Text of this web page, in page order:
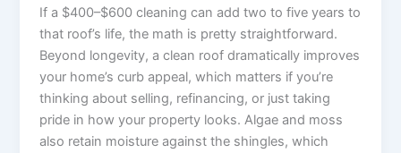
If a $400–$600 cleaning can add two to five years to
that roof’s life, the math is pretty straightforward.
Beyond longevity, a clean roof dramatically improves
your home’s curb appeal, which matters if you’re
thinking about selling, refinancing, or just taking
pride in how your property looks. Algae and moss
also retain moisture against the shingles, which